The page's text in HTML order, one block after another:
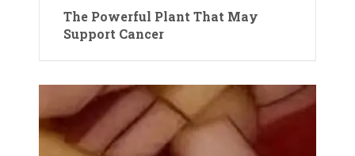
The Powerful Plant That May
Support Cancer